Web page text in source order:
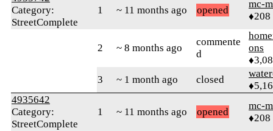
Category:
StreetComplete
1 ~ 11 months ago opened
mc-
♦208
2 ~ 8 months ago
commente
d
ons
3
~ 1 month ago closed
4935642
Category:
StreetComplete
1 ~ 11 months ago opened
mc-
♦208